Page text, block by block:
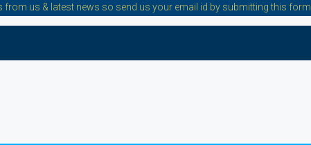
us & latest news so send us your email id by submitting this form.